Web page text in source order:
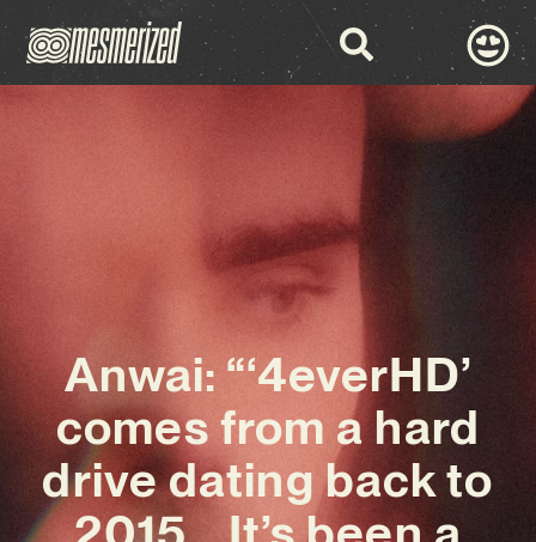
Anwai: “‘4everHD’
comes from a hard
drive dating back to